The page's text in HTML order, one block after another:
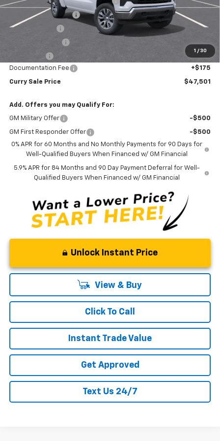
1 / 30
Mid-Summer Special
Customer Cash -$1,500
-$750
Documentation Fee
+$175
Curry Sale Price $47,501
Add. Offers you may Qualify For:
GM Military Offer -$500
GM First Responder Offer
-$500
0% APR for 60 Months and No Monthly Payments for 90 Days for
Well-Qualified Buyers When Financed w/ GM Financial
5.9% APR for 84 Months and 90 Day Payment Deferral for Well-
Qualified Buyers When Financed w/ GM Financial
Unlock Instant Price
View & Buy
Click To Call
Instant Trade Value
Get Approved
Text Us 24/7